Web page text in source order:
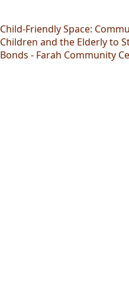
Child-Friendly Space:
Children and the Elderly to
Bonds - Farah Community